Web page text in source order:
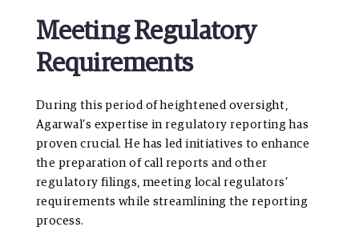
Meeting Regulatory
Requirements
During this period of heightened oversight,
Agarwal’s expertise in regulatory reporting has
proven crucial. He has led initiatives to enhance
the preparation of call reports and other
regulatory filings, meeting local regulators’
requirements while streamlining the reporting
process.